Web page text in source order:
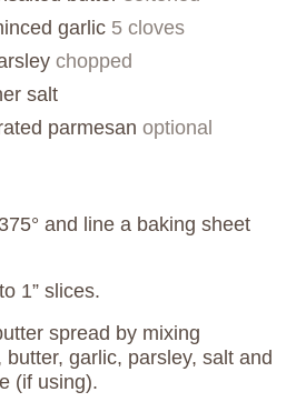
garlic 5 cloves
chopped
salt
parmesan optional
and line a baking sheet
1” slices.
spread by mixing
garlic, parsley, salt and
(if using).